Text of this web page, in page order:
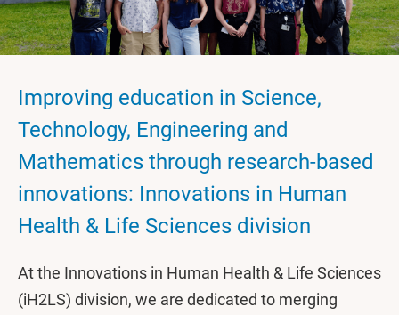
Improving education in Science,
Technology, Engineering and
Mathematics through research-based
innovations: Innovations in Human
Health & Life Sciences division
At the Innovations in Human Health & Life Sciences
(iH2LS) division, we are dedicated to merging